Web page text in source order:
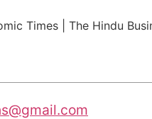
Times | The Hindu